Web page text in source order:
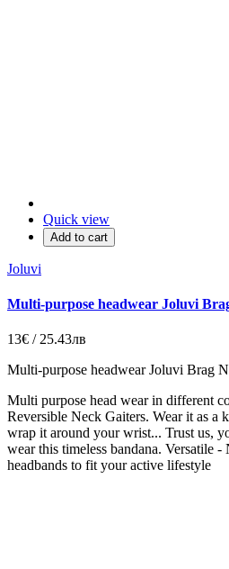
Quick view
Add to cart
Joluvi
Multi-purpose headwear Joluvi
13€ / 25.43лв
Multi-purpose headwear Joluvi Brag
Multi purpose head wear in different
Reversible Neck Gaiters. Wear it as a
wrap it around your wrist... Trust us,
wear this timeless bandana. Versatile -
headbands to fit your active lifestyle